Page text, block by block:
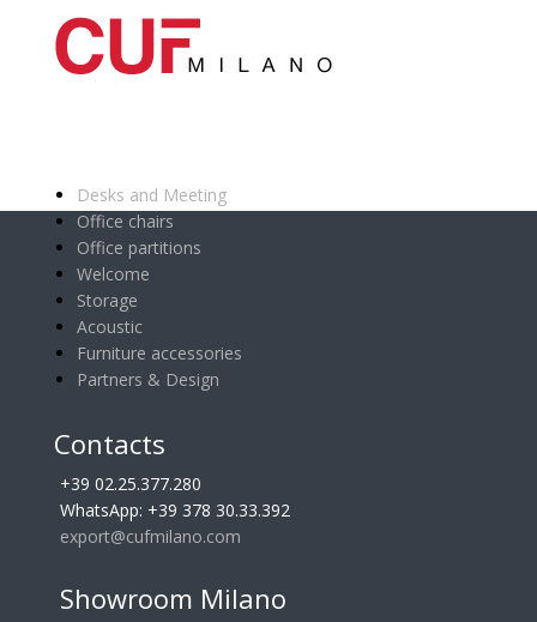
Desks and Meeting
Office chairs
Office partitions
Welcome
Storage
Acoustic
Furniture accessories
Partners & Design
Contacts
+39 02.25.377.280
WhatsApp: +39 378 30.33.392
export@cufmilano.com
Showroom Milano